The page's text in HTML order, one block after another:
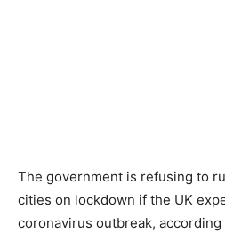
The government is refusing to
cities on lockdown if the UK
coronavirus outbreak,